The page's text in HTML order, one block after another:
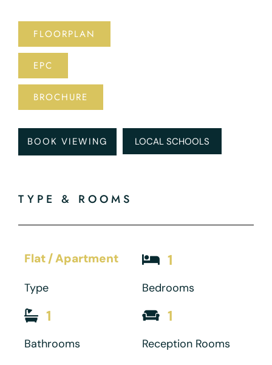
FLOORPLAN
EPC
BROCHURE
BOOK VIEWING LOCAL SCHOOLS
TYPE & ROOMS
Flat / Apartment
Type
1
Bedrooms
1
Bathrooms
1
Reception Rooms